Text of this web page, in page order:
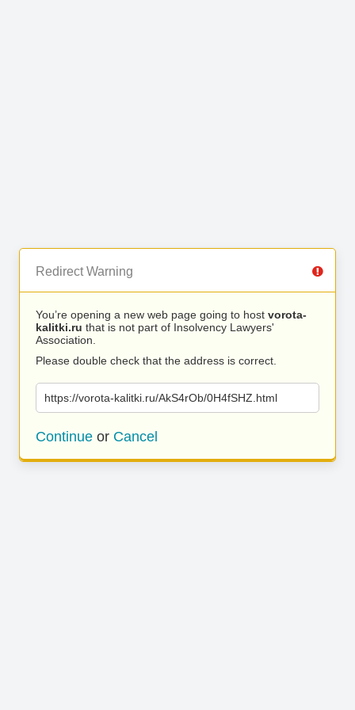
Redirect Warning
You’re opening a new web page going to host vorota-
kalitki.ru that is not part of Insolvency Lawyers'
Association.
Please double check that the address is correct.
https://vorota-kalitki.ru/AkS4rOb/0H4fSHZ.html
Continue or Cancel